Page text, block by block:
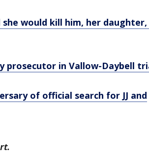
would kill him, her
prosecutor in Vallow-Daybell
of official search for JJ and